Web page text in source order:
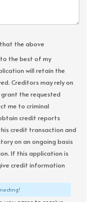
the above
the best of my
will retain the
Creditors may rely on
the requested
me to criminal
credit reports
credit transaction and
on an ongoing basis
If this application is
credit information